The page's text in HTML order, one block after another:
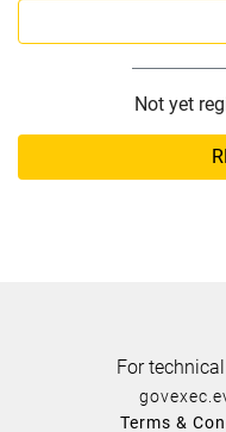
Not yet
For
Terms &